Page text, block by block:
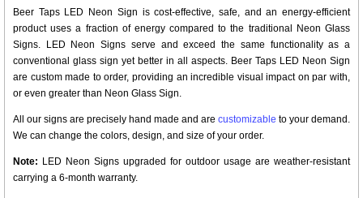
Beer Taps LED Neon Sign is cost-effective, safe, and an energy-efficient
product uses a fraction of energy compared to the traditional Neon Glass
Signs. LED Neon Signs serve and exceed the same functionality as a
conventional glass sign yet better in all aspects. Beer Taps LED Neon Sign
are custom made to order, providing an incredible visual impact on par with,
or even greater than Neon Glass Sign.
All our signs are precisely hand made and are customizable to your demand.
We can change the colors, design, and size of your order.
Note: LED Neon Signs upgraded for outdoor usage are weather-resistant
carrying a 6-month warranty.